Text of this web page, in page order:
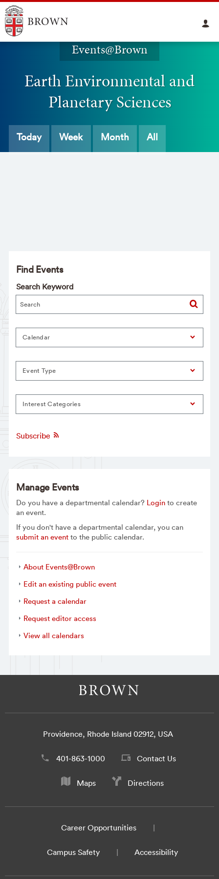
Events@Brown
Earth Environmental and
Planetary Sciences
Today Week Month All
Find Events
Search Keyword
Calendar
Event Type
Interest Categories
Subscribe
Manage Events
Do you have a departmental calendar? Loginto create
an event.
If you don't have a departmental calendar, you can
submit an eventto the public calendar.
About Events@Brown
Edit an existing public event
Request a calendar
Request editor access
View all calendars
Providence, Rhode Island 02912, USA
401-863-1000 Contact Us
Maps Directions
Career Opportunities
Campus Safety Accessibility